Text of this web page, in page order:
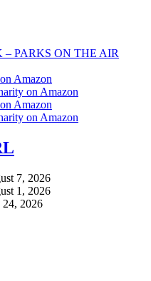
– PARKS ON THE AIR
Amazon
on Amazon
Amazon
on Amazon
7, 2026
1, 2026
24, 2026